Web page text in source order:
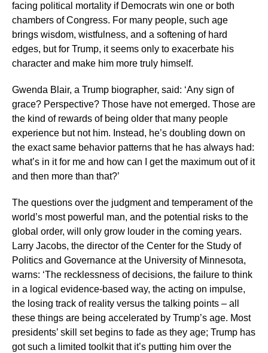
facing political mortality if Democrats win one or both
chambers of Congress. For many people, such age
brings wisdom, wistfulness, and a softening of hard
edges, but for Trump, it seems only to exacerbate his
character and make him more truly himself.
Gwenda Blair, a Trump biographer, said: ‘Any sign of
grace? Perspective? Those have not emerged. Those are
the kind of rewards of being older that many people
experience but not him. Instead, he’s doubling down on
the exact same behavior patterns that he has always had:
what’s in it for me and how can I get the maximum out of it
and then more than that?’
The questions over the judgment and temperament of the
world’s most powerful man, and the potential risks to the
global order, will only grow louder in the coming years.
Larry Jacobs, the director of the Center for the Study of
Politics and Governance at the University of Minnesota,
warns: ‘The recklessness of decisions, the failure to think
in a logical evidence-based way, the acting on impulse,
the losing track of reality versus the talking points – all
these things are being accelerated by Trump’s age. Most
presidents’ skill set begins to fade as they age; Trump has
got such a limited toolkit that it’s putting him over the